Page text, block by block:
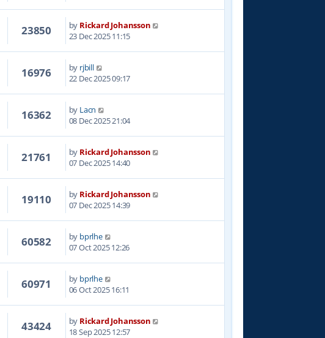
23850 by Rickard Johansson
23 Dec 2025 11:15
16976 by rjbill
22 Dec 2025 09:17
16362 by Lacn
08 Dec 2025 21:04
21761 by Rickard Johansson
07 Dec 2025 14:40
19110 by Rickard Johansson
07 Dec 2025 14:39
60582 by bprlhe
07 Oct 2025 12:26
60971 by bprlhe
06 Oct 2025 16:11
43424 by Rickard Johansson
18 Sep 2025 12:57